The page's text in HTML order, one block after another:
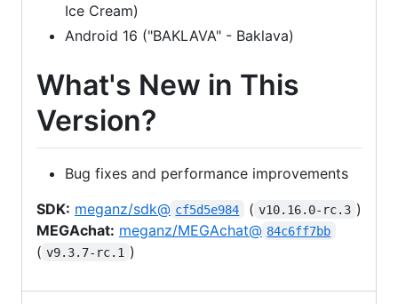
Ice Cream)
Android 16 ("BAKLAVA" - Baklava)
What's New in This
Version?
Bug fixes and performance improvements
SDK: meganz/sdk@ cf5d5e984 ( v10.16.0-rc.3 )
MEGAchat: meganz/MEGAchat@ 84c6ff7bb
( v9.3.7-rc.1 )